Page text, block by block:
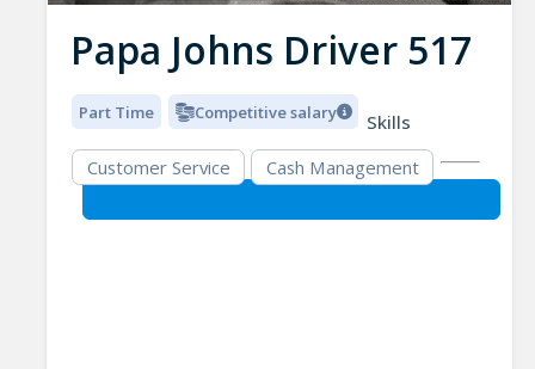
Papa Johns Driver 517
Part Time Competitive salary
Skills
Customer Service
Cash Management